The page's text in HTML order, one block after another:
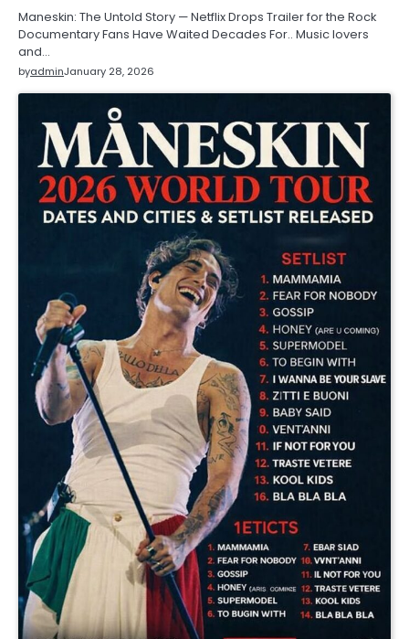
Maneskin: The Untold Story — Netflix Drops Trailer for the Rock
Documentary Fans Have Waited Decades For.. Music lovers
and…
byadminJanuary 28, 2026